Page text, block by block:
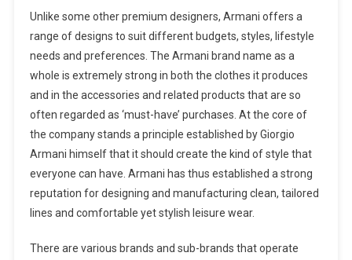
Unlike some other premium designers, Armani offers a
range of designs to suit different budgets, styles, lifestyle
needs and preferences. The Armani brand name as a
whole is extremely strong in both the clothes it produces
and in the accessories and related products that are so
often regarded as ‘must-have’ purchases. At the core of
the company stands a principle established by Giorgio
Armani himself that it should create the kind of style that
everyone can have. Armani has thus established a strong
reputation for designing and manufacturing clean, tailored
lines and comfortable yet stylish leisure wear.
There are various brands and sub-brands that operate